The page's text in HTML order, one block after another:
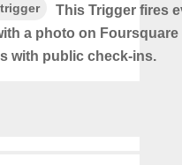
This Trigger fires
a photo on Foursquare
with public check-ins.